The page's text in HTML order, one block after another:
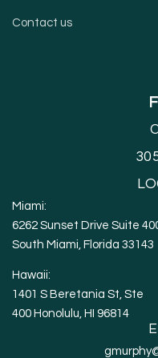
Contact us
Miami:
6262 Sunset Drive Suite
South Miami, Florida 33143
Hawaii:
1401 S Beretania St, Ste
400 Honolulu, HI 96814